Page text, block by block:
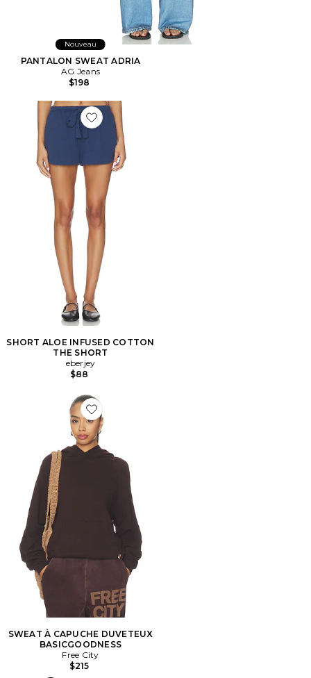
Nouveau
PANTALON SWEAT ADRIA
AG Jeans
$198
Favorite SHORT ALOE INFUSED COTTON THE SHORT
SHORT ALOE INFUSED COTTON
THE SHORT
eberjey
$88
Favorite SWEAT À CAPUCHE DUVETEUX
SWEAT À CAPUCHE DUVETEUX
BASICGOODNESS
Free City
$215